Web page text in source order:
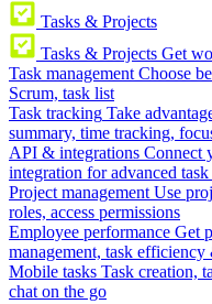
Tasks & Projects
Tasks & Projects Get
Task management Choose
Scrum, task list
Task tracking Take
summary, time tracking,
API & integrations Connect
integration for advanced
Project management Use
roles, access permissions
Employee performance Get
management, task
Mobile tasks Task creation,
chat on the go